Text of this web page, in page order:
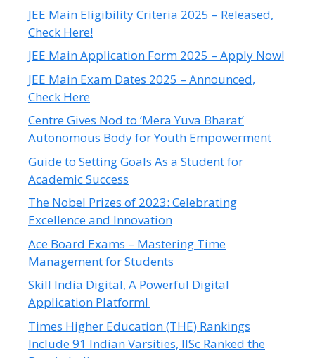
JEE Main Eligibility Criteria 2025 – Released,
Check Here!
JEE Main Application Form 2025 – Apply Now!
JEE Main Exam Dates 2025 – Announced,
Check Here
Centre Gives Nod to ‘Mera Yuva Bharat’
Autonomous Body for Youth Empowerment
Guide to Setting Goals As a Student for
Academic Success
The Nobel Prizes of 2023: Celebrating
Excellence and Innovation
Ace Board Exams – Mastering Time
Management for Students
Skill India Digital, A Powerful Digital
Application Platform!
Times Higher Education (THE) Rankings
Include 91 Indian Varsities, IISc Ranked the